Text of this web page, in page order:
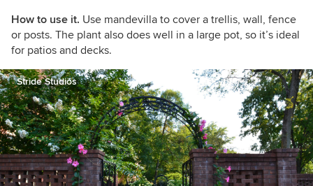
How to use it. Use mandevilla to cover a trellis, wall, fence
or posts. The plant also does well in a large pot, so it’s ideal
for patios and decks.
Stride Studios